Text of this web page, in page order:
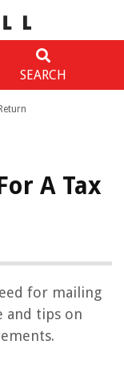
SEARCH
A Tax
for mailing
and tips on